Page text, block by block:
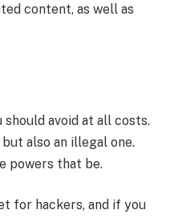
content, as well as
avoid at all costs.
also an illegal one.
powers that be.
for hackers, and if you